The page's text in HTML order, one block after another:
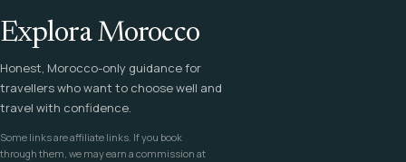
Explora Morocco
Honest, Morocco-only guidance for
travellers who want to choose well and
travel with confidence.
Some links are affiliate links. If you book
through them, we may earn a commission at